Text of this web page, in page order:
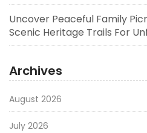
Uncover Peaceful Family
Scenic Heritage Trails For
Archives
August 2026
July 2026